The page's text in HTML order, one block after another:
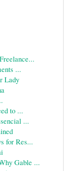
...
Lady
to ...
...
for Res...
Gable ...